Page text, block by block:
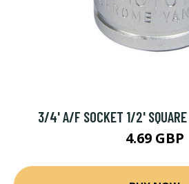
3/4' A/F SOCKET 1/2' SQUARE
4.69 GBP